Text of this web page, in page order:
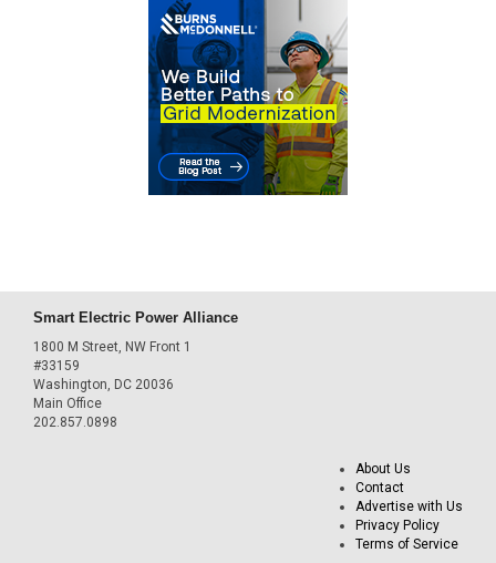
Smart Electric Power Alliance
1800 M Street, NW Front 1
#33159
Washington, DC 20036
Main Office
202.857.0898
About Us
Contact
Advertise with Us
Privacy Policy
Terms of Service